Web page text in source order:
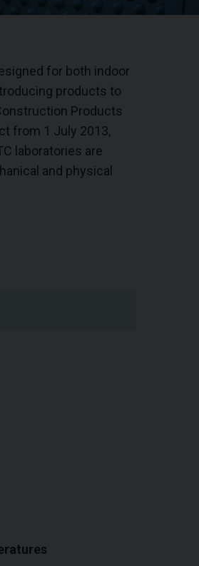
for both indoor
products to
Products
from 1 July 2013,
laboratories are
and physical